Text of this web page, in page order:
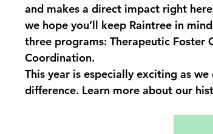
and makes a direct impact right
we hope you’ll keep Raintree in
three programs: Therapeutic Foster
Coordination.
This year is especially exciting as
difference. Learn more about our